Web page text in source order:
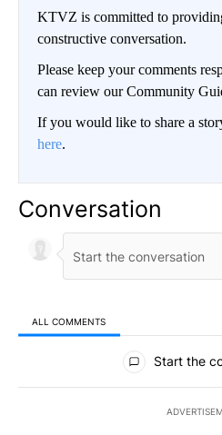
KTVZ is committed to
constructive conversation.
Please keep your comments
can review our Community
If you would like to share a
here.
Conversation
ALL COMMENTS
All Comments
Start the